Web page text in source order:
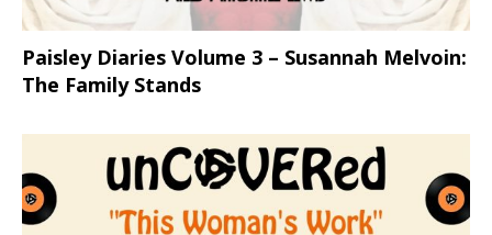
Paisley Diaries Volume 3 – Susannah Melvoin:
The Family Stands